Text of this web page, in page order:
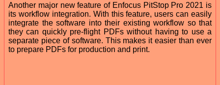
Another major new feature of Enfocus PitStop Pro 2021 is
its workflow integration. With this feature, users can easily
integrate the software into their existing workflow so that
they can quickly pre-flight PDFs without having to use a
separate piece of software. This makes it easier than ever
to prepare PDFs for production and print.